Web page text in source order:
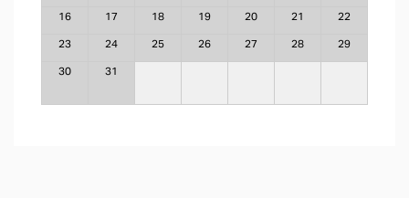
16 17 18 19 20 21 22
23 24 25 26 27 28 29
30 31